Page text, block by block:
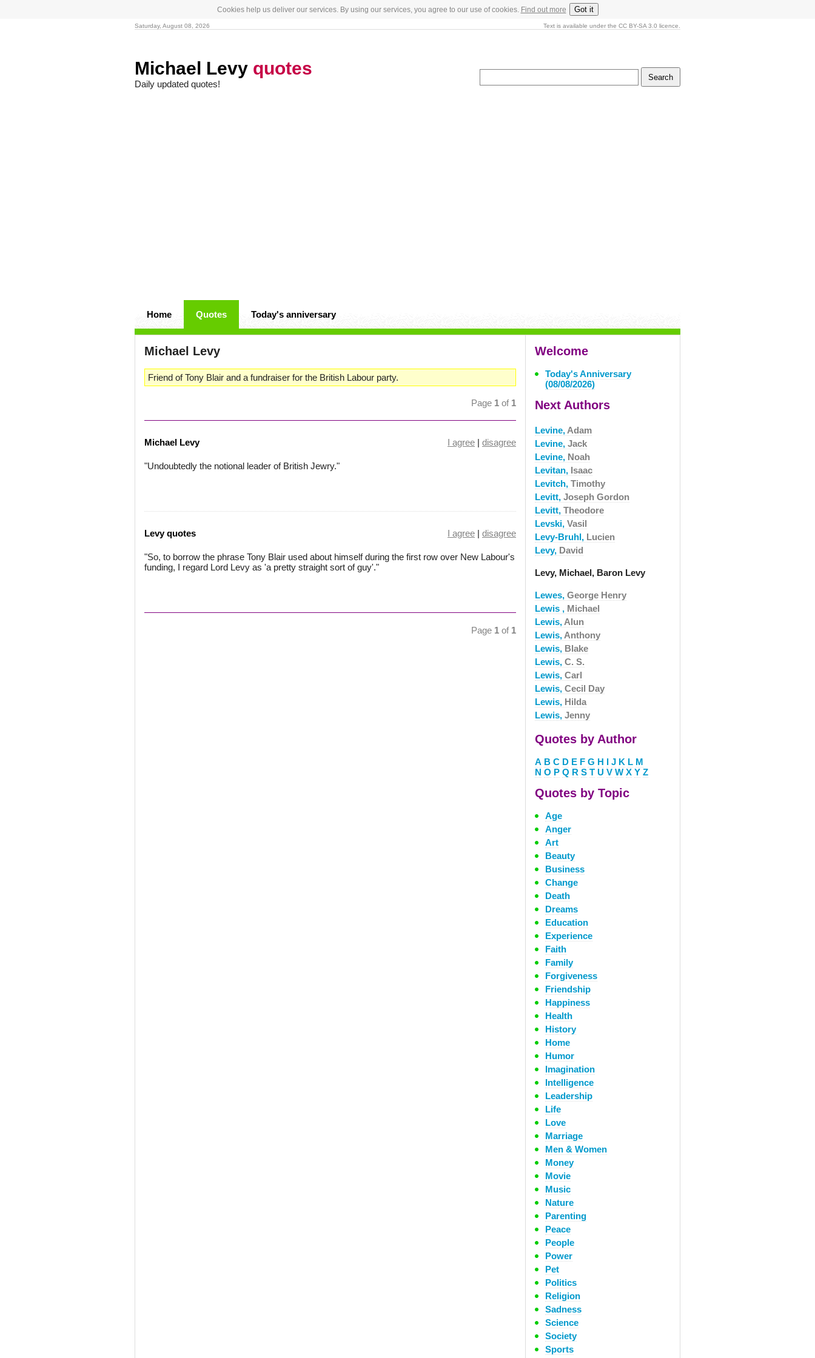
Cookies help us deliver our services. By using our services, you agree to our use of cookies. Find out more Got it
Saturday, August 08, 2026 Text is available under the CC BY-SA 3.0 licence.
Michael Levy quotes
Daily updated quotes!
Home Quotes Today's anniversary
Michael Levy
Friend of Tony Blair and a fundraiser for the British Labour party.
Page 1 of 1
Michael Levy I agree | disagree
"Undoubtedly the notional leader of British Jewry."
Levy quotes I agree | disagree
"So, to borrow the phrase Tony Blair used about himself during the first row over New Labour's
funding, I regard Lord Levy as 'a pretty straight sort of guy'."
Page 1 of 1
Welcome
Today's Anniversary
(08/08/2026)
Next Authors
Levine, Adam
Levine, Jack
Levine, Noah
Levitan, Isaac
Levitch, Timothy
Levitt, Joseph Gordon
Levitt, Theodore
Levski, Vasil
Levy-Bruhl, Lucien
Levy, David
Levy, Michael, Baron Levy
Lewes, George Henry
Lewis , Michael
Lewis, Alun
Lewis, Anthony
Lewis, Blake
Lewis, C. S.
Lewis, Carl
Lewis, Cecil Day
Lewis, Hilda
Lewis, Jenny
Quotes by Author
A B C D E F G H I J K L M
N O P Q R S T U V W X Y Z
Quotes by Topic
Age
Anger
Art
Beauty
Business
Change
Death
Dreams
Education
Experience
Faith
Family
Forgiveness
Friendship
Happiness
Health
History
Home
Humor
Imagination
Intelligence
Leadership
Life
Love
Marriage
Men & Women
Money
Movie
Music
Nature
Parenting
Peace
People
Power
Pet
Politics
Religion
Sadness
Science
Society
Sports